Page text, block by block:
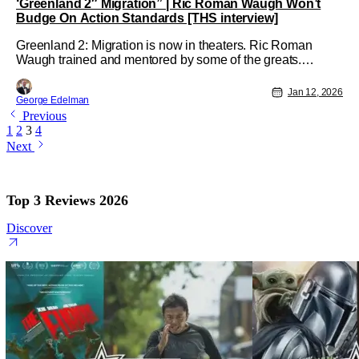
‘Greenland 2″ Migration” | Ric Roman Waugh Won’t
Budge On Action Standards [THS interview]
Greenland 2: Migration is now in theaters. Ric Roman
Waugh trained and mentored by some of the greats.
Tom Cruise building his 'greatest stuntman in history'
legacy. Waugh has a unique perspective on what makes
good action and better set
George Edelman
Jan 12, 2026
Previous
1 2 3 4
Next
Top 3 Reviews 2026
Discover